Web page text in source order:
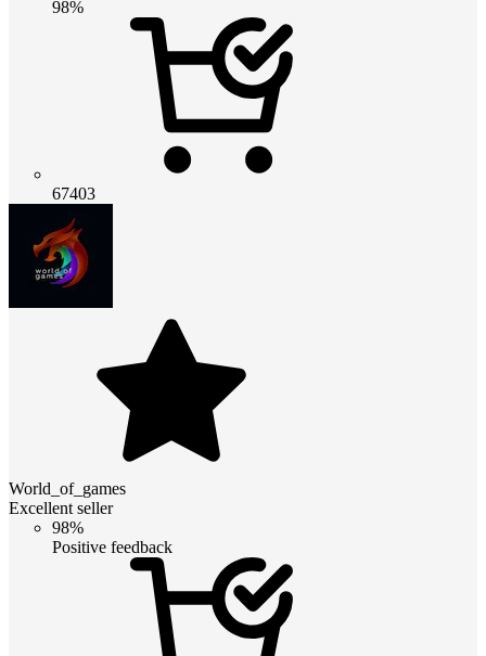
98%
67403
World_of_games
Excellent seller
98%
Positive feedback